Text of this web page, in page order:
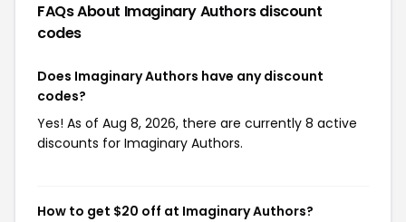
FAQs About Imaginary Authorsdiscount
codes
Does Imaginary Authors have any discount
codes?
Yes! As of Aug 8, 2026, there are currently 8 active
discounts for Imaginary Authors.
How to get $20 off at Imaginary Authors?